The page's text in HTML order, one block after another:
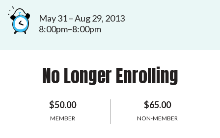
May 31 – Aug 29, 2013
8:00pm–8:00pm
No Longer Enrolling
$50.00
MEMBER
$65.00
NON-MEMBER